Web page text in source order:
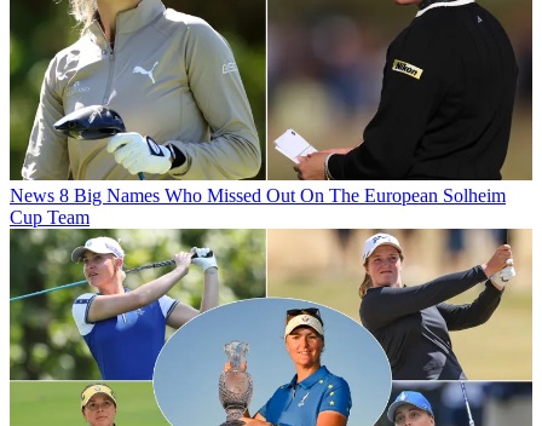
News 8 Big Names Who Missed Out On The European Solheim
Cup Team